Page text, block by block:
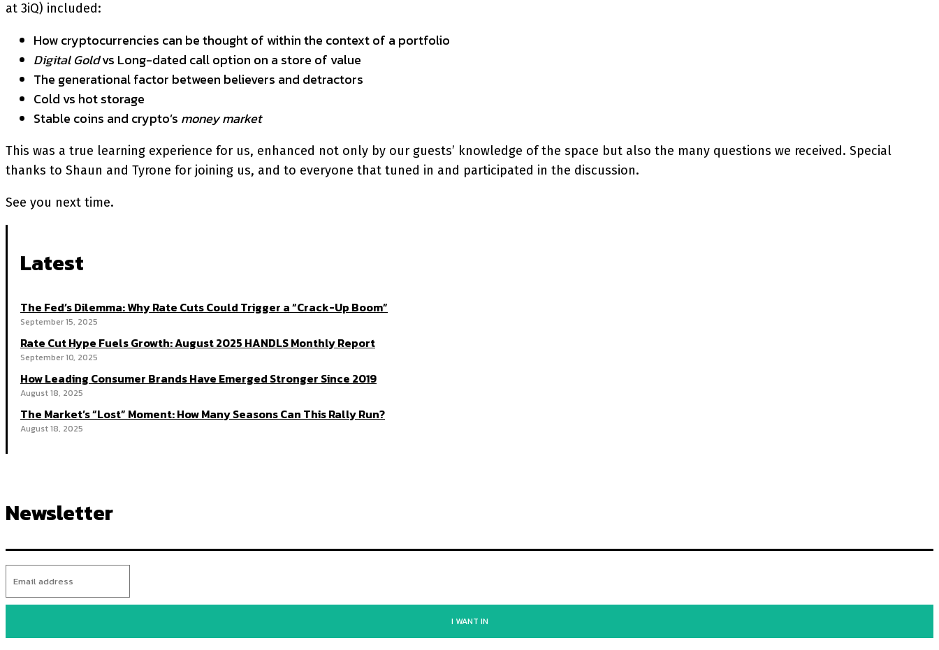
at 3iQ) included:
How cryptocurrencies can be thought of within the context of a portfolio
Digital Goldvs Long-dated call option on a store of value
The generational factor between believers and detractors
Cold vs hot storage
Stable coins and crypto’s money market
This was a true learning experience for us, enhanced not only by our guests’ knowledge of the space but also the many questions we received. Special
thanks to Shaun and Tyrone for joining us, and to everyone that tuned in and participated in the discussion.
See you next time.
Latest
The Fed’s Dilemma: Why Rate Cuts Could Trigger a “Crack-Up Boom”
September 15, 2025
Rate Cut Hype Fuels Growth: August 2025 HANDLS Monthly Report
September 10, 2025
How Leading Consumer Brands Have Emerged Stronger Since 2019
August 18, 2025
The Market’s “Lost” Moment: How Many Seasons Can This Rally Run?
August 18, 2025
Newsletter
I WANT IN